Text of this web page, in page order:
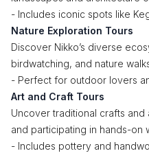
- Includes iconic spots like
Nature Exploration Tours
Discover Nikko’s diverse
birdwatching, and nature
- Perfect for outdoor lovers
Art and Craft Tours
Uncover traditional crafts and
and participating in hands-on
- Includes pottery and